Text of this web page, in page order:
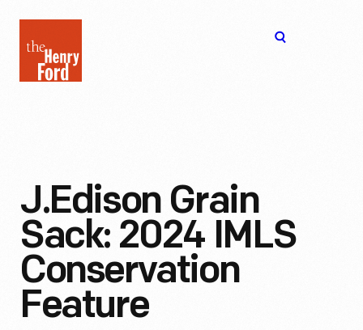
Henry
Ford
J.Edison Grain
Sack: 2024 IMLS
Conservation
Feature